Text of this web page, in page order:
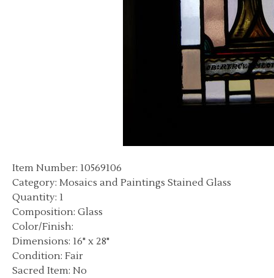
Item Number: 10569106
Category: Mosaics and Paintings Stained Glass
Quantity: 1
Composition: Glass
Color/Finish:
Dimensions: 16" x 28"
Condition: Fair
Sacred Item: No